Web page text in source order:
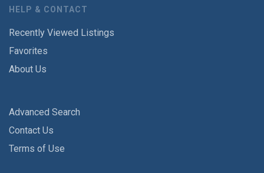
HELP & CONTACT
Recently Viewed Listings
Favorites
About Us
Advanced Search
Contact Us
Terms of Use